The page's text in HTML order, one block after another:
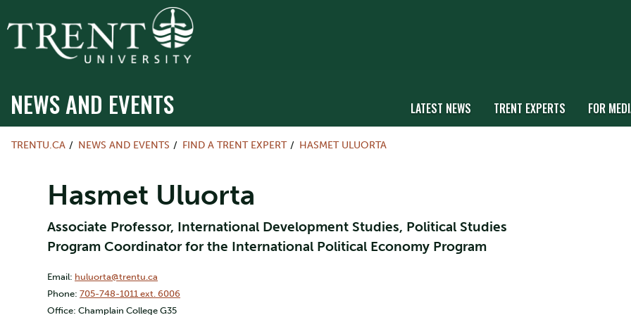
NEWS AND EVENTS LATEST NEWS TRENT EXPERTS FOR
TRENTU.CA NEWS AND EVENTS FIND A TRENT EXPERT HASMET ULUORTA
Hasmet Uluorta
Associate Professor, International Development Studies, Political Studies
Program Coordinator for the International Political Economy Program
Email: huluorta@trentu.ca
Phone: 705-748-1011 ext. 6006
Office: Champlain College G35